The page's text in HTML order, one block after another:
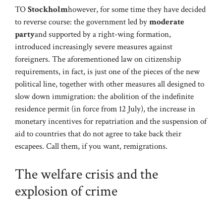
TOStockholmhowever, for some time they have decided
to reverse course: the government led bymoderate
partyand supported by a right-wing formation,
introduced increasingly severe measures against
foreigners. The aforementioned law on citizenship
requirements, in fact, is just one of the pieces of the new
political line, together with other measures all designed to
slow down immigration: the abolition of the indefinite
residence permit (in force from 12 July), the increase in
monetary incentives for repatriation and the suspension of
aid to countries that do not agree to take back their
escapees. Call them, if you want, remigrations.
The welfare crisis and the
explosion of crime